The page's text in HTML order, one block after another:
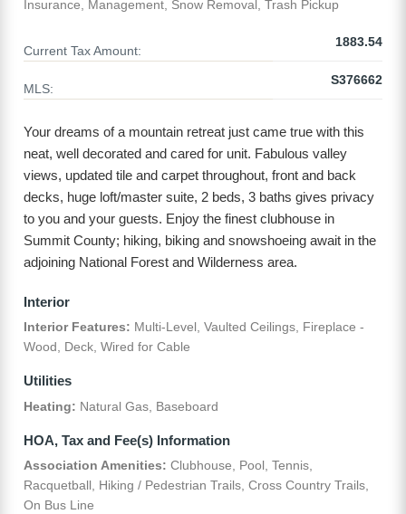
Insurance, Management, Snow Removal, Trash Pickup
Current Tax Amount:
1883.54
MLS:
S376662
Your dreams of a mountain retreat just came true with this
neat, well decorated and cared for unit. Fabulous valley
views, updated tile and carpet throughout, front and back
decks, huge loft/master suite, 2 beds, 3 baths gives privacy
to you and your guests. Enjoy the finest clubhouse in
Summit County; hiking, biking and snowshoeing await in the
adjoining National Forest and Wilderness area.
Interior
Interior Features: Multi-Level, Vaulted Ceilings, Fireplace -
Wood, Deck, Wired for Cable
Utilities
Heating: Natural Gas, Baseboard
HOA, Tax and Fee(s) Information
Association Amenities: Clubhouse, Pool, Tennis,
Racquetball, Hiking / Pedestrian Trails, Cross Country Trails,
On Bus Line